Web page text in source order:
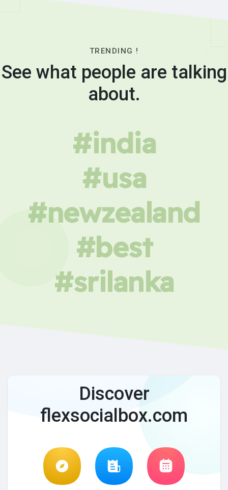
TRENDING !
See what people are talking
about.
#india
#usa
#newzealand
#best
#srilanka
Discover
flexsocialbox.com